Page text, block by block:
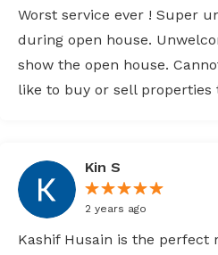
Worst service ever ! Super
during open house.
show the open house.
like to buy or sell
Kin S
2 years ago
Kashif Husain is the perfect